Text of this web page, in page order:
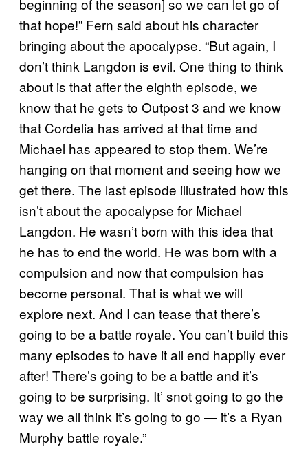
beginning of the season] so we can let go of
that hope!” Fern said about his character
bringing about the apocalypse. “But again, I
don’t think Langdon is evil. One thing to think
about is that after the eighth episode, we
know that he gets to Outpost 3 and we know
that Cordelia has arrived at that time and
Michael has appeared to stop them. We’re
hanging on that moment and seeing how we
get there. The last episode illustrated how this
isn’t about the apocalypse for Michael
Langdon. He wasn’t born with this idea that
he has to end the world. He was born with a
compulsion and now that compulsion has
become personal. That is what we will
explore next. And I can tease that there’s
going to be a battle royale. You can’t build this
many episodes to have it all end happily ever
after! There’s going to be a battle and it’s
going to be surprising. It’ snot going to go the
way we all think it’s going to go — it’s a Ryan
Murphy battle royale.”